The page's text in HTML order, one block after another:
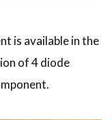
is available in the
of 4 diode